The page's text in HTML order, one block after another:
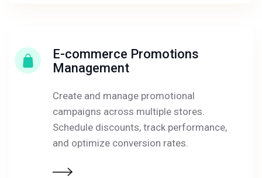
E-commerce Promotions
Management
Create and manage promotional
campaigns across multiple stores.
Schedule discounts, track performance,
and optimize conversion rates.